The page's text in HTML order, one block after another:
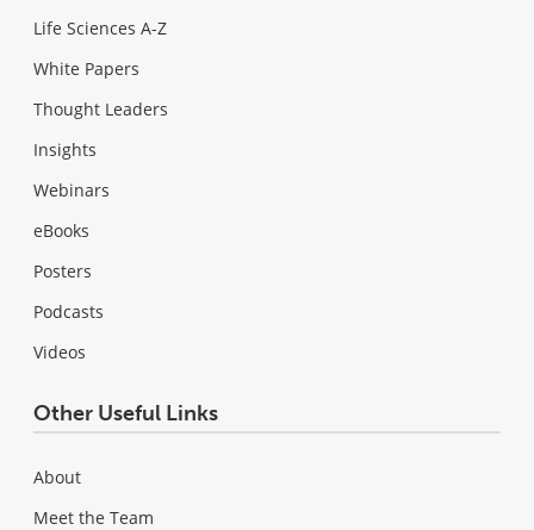
Life Sciences A-Z
White Papers
Thought Leaders
Insights
Webinars
eBooks
Posters
Podcasts
Videos
Other Useful Links
About
Meet the Team